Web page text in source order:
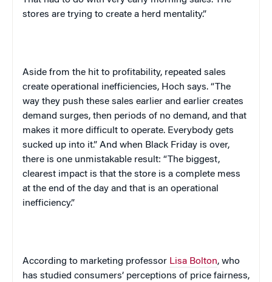
stores are trying to create a herd mentality.”
Aside from the hit to profitability, repeated sales
create operational inefficiencies, Hoch says. “The
way they push these sales earlier and earlier creates
demand surges, then periods of no demand, and that
makes it more difficult to operate. Everybody gets
sucked up into it.” And when Black Friday is over,
there is one unmistakable result: “The biggest,
clearest impact is that the store is a complete mess
at the end of the day and that is an operational
inefficiency.”
According to marketing professor Lisa Bolton, who
has studied consumers’ perceptions of price fairness,